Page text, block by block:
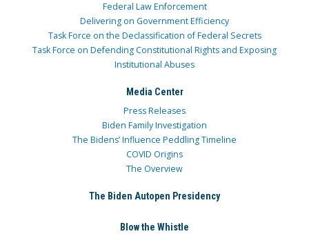
Federal Law Enforcement
Delivering on Government Efficiency
Task Force on the Declassification of Federal Secrets
Task Force on Defending Constitutional Rights and Exposing
Institutional Abuses
Media Center
Press Releases
Biden Family Investigation
The Bidens’ Influence Peddling Timeline
COVID Origins
The Overview
The Biden Autopen Presidency
Blow the Whistle